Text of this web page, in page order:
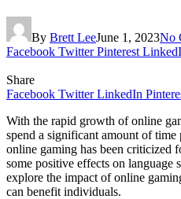
By Brett LeeJune 1, 2023No
Facebook Twitter Pinterest
Share
Facebook Twitter LinkedIn
With the rapid growth of online
spend a significant amount of
online gaming has been criticized
some positive effects on
explore the impact of online
can benefit individuals.